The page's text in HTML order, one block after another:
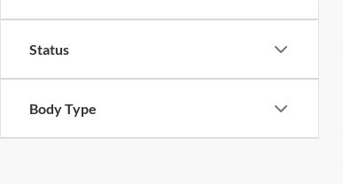
Status
Body Type